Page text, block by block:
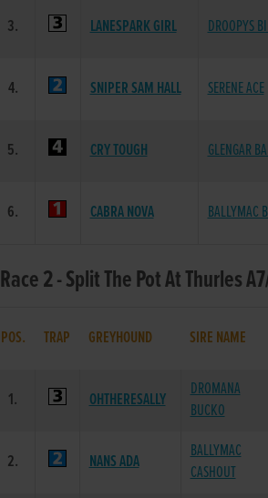
3. LANESPARK GIRL DROOPYS
4. SNIPER SAM HALL SERENE ACE
5. CRY TOUGH GLENGAR
6. CABRA NOVA BALLYMAC
Race 2 - Split The Pot At Thurles
POS. TRAP GREYHOUND SIRE NAME
1. OHTHERESALLY
DROMANA
BUCKO
2. NANS ADA
BALLYMAC
CASHOUT